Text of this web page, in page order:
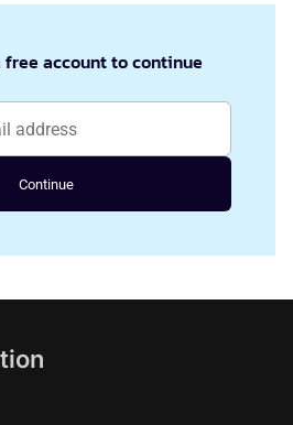
free account to continue
Continue